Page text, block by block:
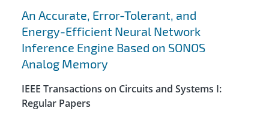
An Accurate, Error-Tolerant, and
Energy-Efficient Neural Network
Inference Engine Based on SONOS
Analog Memory
IEEE Transactions on Circuits and Systems I:
Regular Papers